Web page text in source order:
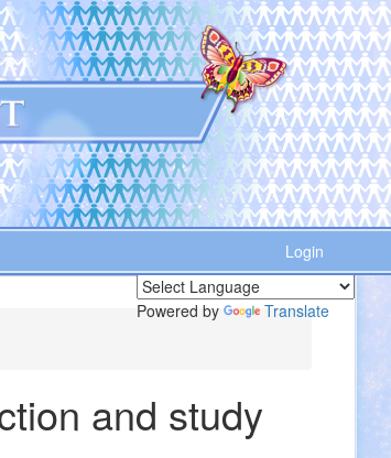
Login
Powered by
Translate
and study